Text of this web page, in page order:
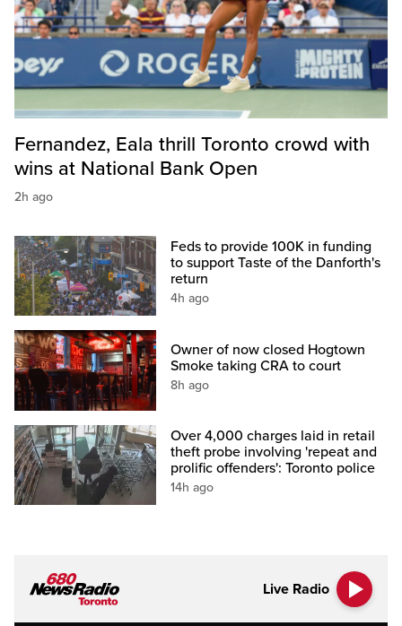
Fernandez, Eala thrill Toronto crowd with
wins at National Bank Open
2h ago
Feds to provide 100K in funding
to support Taste of the Danforth's
return
4h ago
Owner of now closed Hogtown
Smoke taking CRA to court
8h ago
Over 4,000 charges laid in retail
theft probe involving 'repeat and
prolific offenders': Toronto police
14h ago
Live Radio